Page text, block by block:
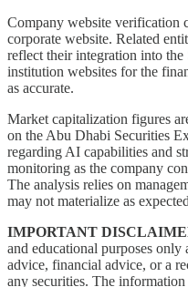
Company website verification
corporate website. Related
reflect their integration into the
institution websites for the
as accurate.
Market capitalization figures
on the Abu Dhabi Securities
regarding AI capabilities and
monitoring as the company
The analysis relies on
may not materialize as
IMPORTANT
and educational purposes only
advice, financial advice, or a
any securities. The